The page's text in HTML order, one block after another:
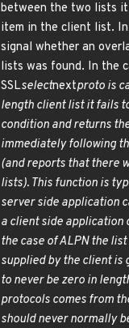
between the two lists
item in the client list.
signal whether an
lists was found. In the
SSLselectnextproto is
length client list it fails
condition and returns
immediately following
(and reports that there
lists). This function is
server side application
a client side application
the case of ALPN the
supplied by the client is
to never be zero in
protocols comes from
should never normally